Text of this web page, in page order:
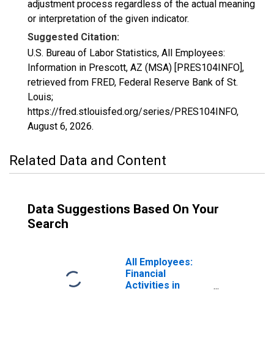
adjustment process regardless of the actual meaning
or interpretation of the given indicator.
Suggested Citation:
U.S. Bureau of Labor Statistics, All Employees:
Information in Prescott, AZ (MSA) [PRES104INFO],
retrieved from FRED, Federal Reserve Bank of St.
Louis;
https://fred.stlouisfed.org/series/PRES104INFO,
August 6, 2026.
Related Data and Content
Data Suggestions Based On Your
Search
All Employees:
Financial
Activities in